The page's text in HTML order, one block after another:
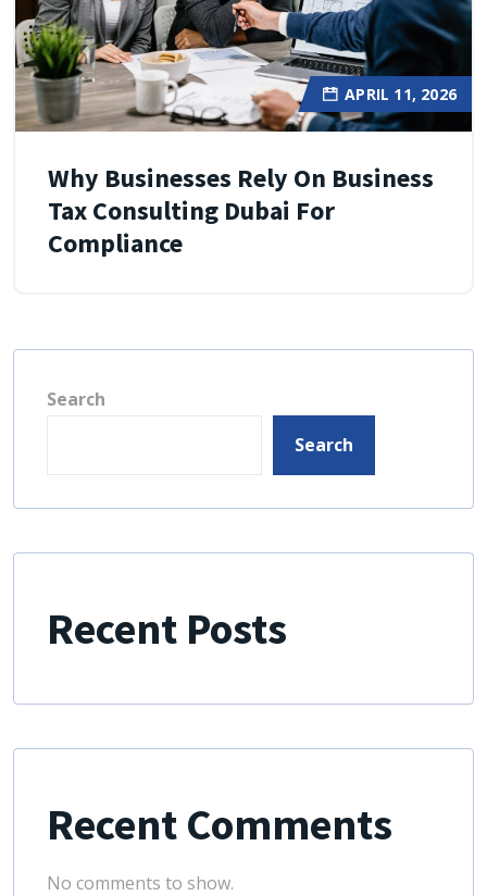
APRIL 11, 2026
Why Businesses Rely On Business
Tax Consulting Dubai For
Compliance
Search
Search
Recent Posts
Recent Comments
No comments to show.